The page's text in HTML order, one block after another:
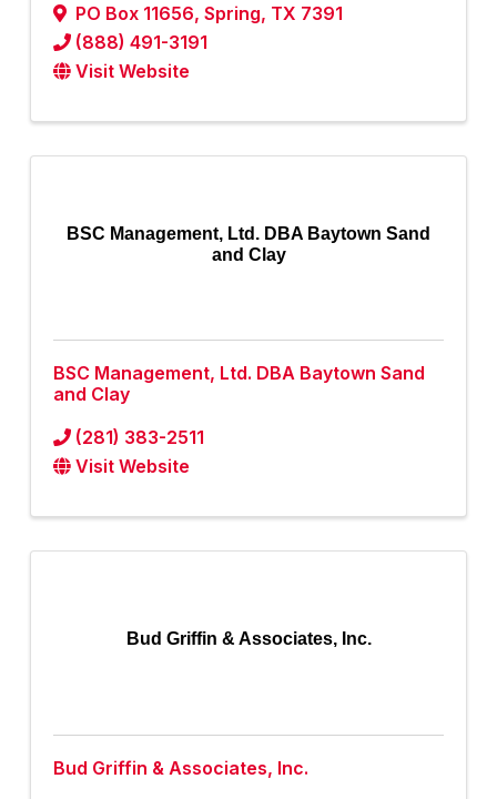
PO Box 11656, Spring, TX 7391
(888) 491-3191
Visit Website
BSC Management, Ltd. DBA Baytown Sand
and Clay
BSC Management, Ltd. DBA Baytown Sand
and Clay
(281) 383-2511
Visit Website
Bud Griffin & Associates, Inc.
Bud Griffin & Associates, Inc.